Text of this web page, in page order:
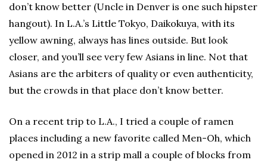
don’t know better (Uncle in Denver is one such hipster
hangout). In L.A.’s Little Tokyo, Daikokuya, with its
yellow awning, always has lines outside. But look
closer, and you’ll see very few Asians in line. Not that
Asians are the arbiters of quality or even authenticity,
but the crowds in that place don’t know better.
On a recent trip to L.A., I tried a couple of ramen
places including a new favorite called Men-Oh, which
opened in 2012 in a strip mall a couple of blocks from